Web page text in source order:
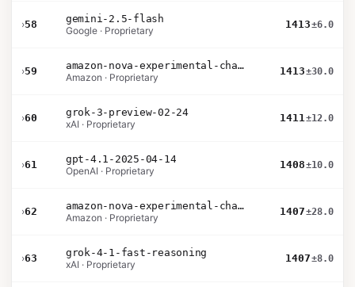
›58
gemini-2.5-flash
Google · Proprietary
1413±6.0
›59
amazon-nova-experimental-chat-26-01-10
Amazon · Proprietary
1413±30.0
›60
grok-3-preview-02-24
xAI · Proprietary
1411±12.0
›61
gpt-4.1-2025-04-14
OpenAI · Proprietary
1408±10.0
›62
amazon-nova-experimental-chat-26-02-10
Amazon · Proprietary
1407±28.0
›63
grok-4-1-fast-reasoning
xAI · Proprietary
1407±8.0